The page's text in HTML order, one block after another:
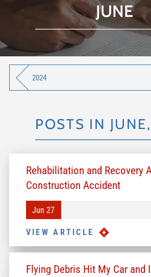
JUNE
2024
POSTS IN
Rehabilitation and Recovery
Construction Accident
Jun 27
VIEW ARTICLE
Flying Debris Hit My Car and